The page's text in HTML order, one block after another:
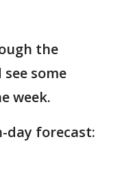
the
some
week.
day forecast: